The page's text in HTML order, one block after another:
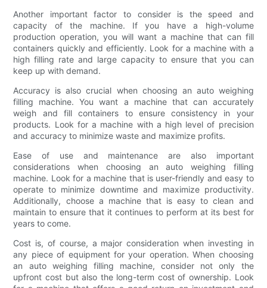
Another important factor to consider is the speed and
capacity of the machine. If you have a high-volume
production operation, you will want a machine that can fill
containers quickly and efficiently. Look for a machine with a
high filling rate and large capacity to ensure that you can
keep up with demand.
Accuracy is also crucial when choosing an auto weighing
filling machine. You want a machine that can accurately
weigh and fill containers to ensure consistency in your
products. Look for a machine with a high level of precision
and accuracy to minimize waste and maximize profits.
Ease of use and maintenance are also important
considerations when choosing an auto weighing filling
machine. Look for a machine that is user-friendly and easy to
operate to minimize downtime and maximize productivity.
Additionally, choose a machine that is easy to clean and
maintain to ensure that it continues to perform at its best for
years to come.
Cost is, of course, a major consideration when investing in
any piece of equipment for your operation. When choosing
an auto weighing filling machine, consider not only the
upfront cost but also the long-term cost of ownership. Look